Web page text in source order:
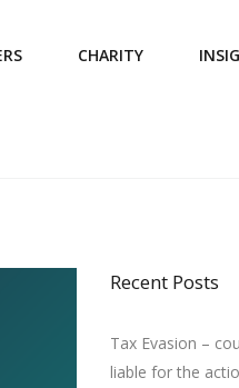
CHARITY
Recent Posts
Tax Evasion –
liable for the